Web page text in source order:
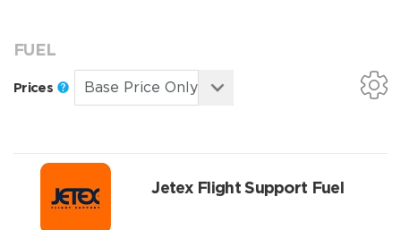
FUEL
Prices
Jetex Flight Support Fuel